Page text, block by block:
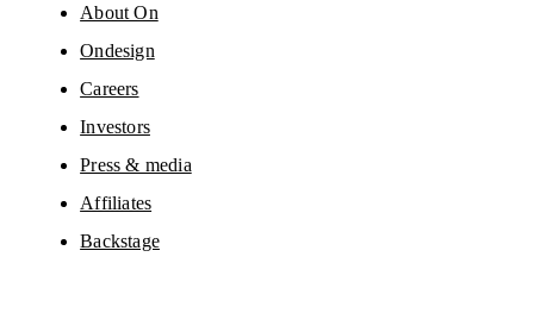
About On
Ondesign
Careers
Investors
Press & media
Affiliates
Backstage